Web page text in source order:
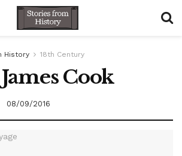
History 18th Century
Cook
08/09/2016